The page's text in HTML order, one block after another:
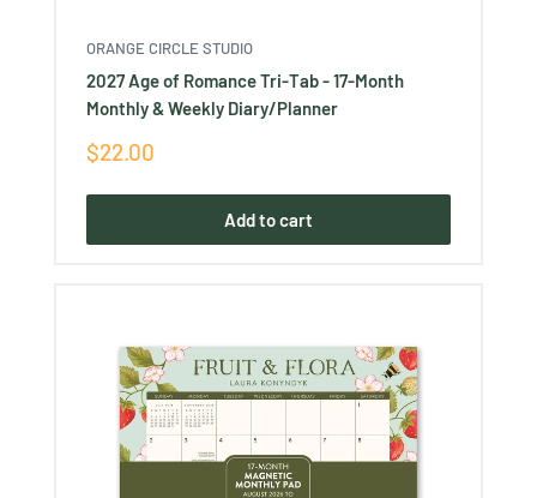
ORANGE CIRCLE STUDIO
2027 Age of Romance Tri-Tab - 17-Month
Monthly & Weekly Diary/Planner
Sale
$22.00
Add to cart